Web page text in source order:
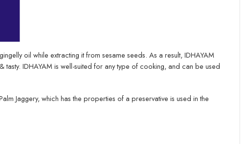
oil while extracting it from sesame seeds. As a result, IDHAYAM
IDHAYAM is well-suited for any type of cooking, and can be used
Jaggery, which has the properties of a preservative is used in the